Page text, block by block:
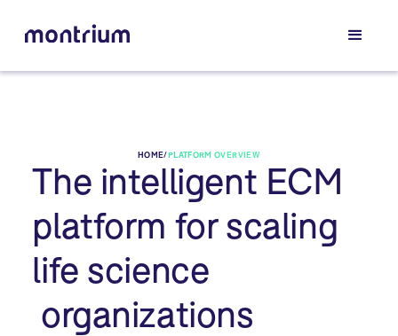
HOME/PLATFORM OVERVIEW
The intelligent ECM
platform for scaling
life science
organizations